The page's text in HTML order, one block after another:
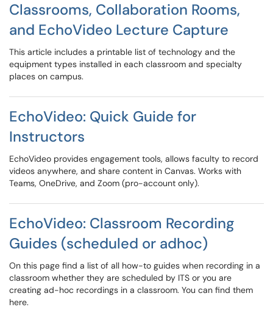
Classrooms, Collaboration Rooms,
and EchoVideo Lecture Capture
This article includes a printable list of technology and the
equipment types installed in each classroom and specialty
places on campus.
EchoVideo: Quick Guide for
Instructors
EchoVideo provides engagement tools, allows faculty to record
videos anywhere, and share content in Canvas. Works with
Teams, OneDrive, and Zoom (pro-account only).
EchoVideo: Classroom Recording
Guides (scheduled or adhoc)
On this page find a list of all how-to guides when recording in a
classroom whether they are scheduled by ITS or you are
creating ad-hoc recordings in a classroom. You can find them
here.